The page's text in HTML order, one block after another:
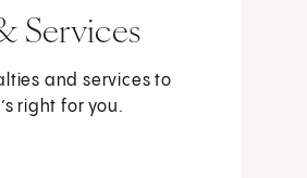
Services
and services to
right for you.